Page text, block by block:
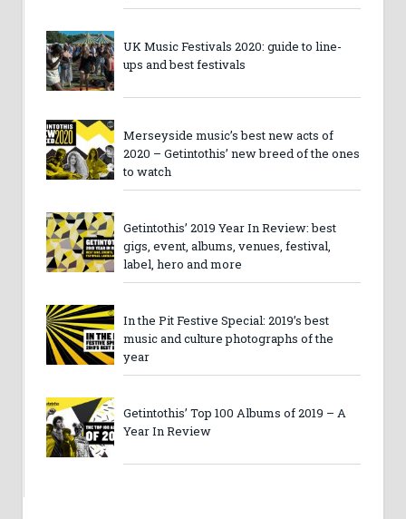
UK Music Festivals 2020: guide to line-
ups and best festivals
Merseyside music’s best new acts of
2020 – Getintothis’ new breed of the ones
to watch
Getintothis’ 2019 Year In Review: best
gigs, event, albums, venues, festival,
label, hero and more
In the Pit Festive Special: 2019’s best
music and culture photographs of the
year
Getintothis’ Top 100 Albums of 2019 – A
Year In Review